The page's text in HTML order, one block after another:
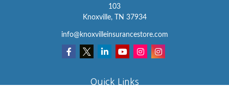
103
Knoxville,
TN 37934
info@knoxvilleinsurancestore.com
Quick Links